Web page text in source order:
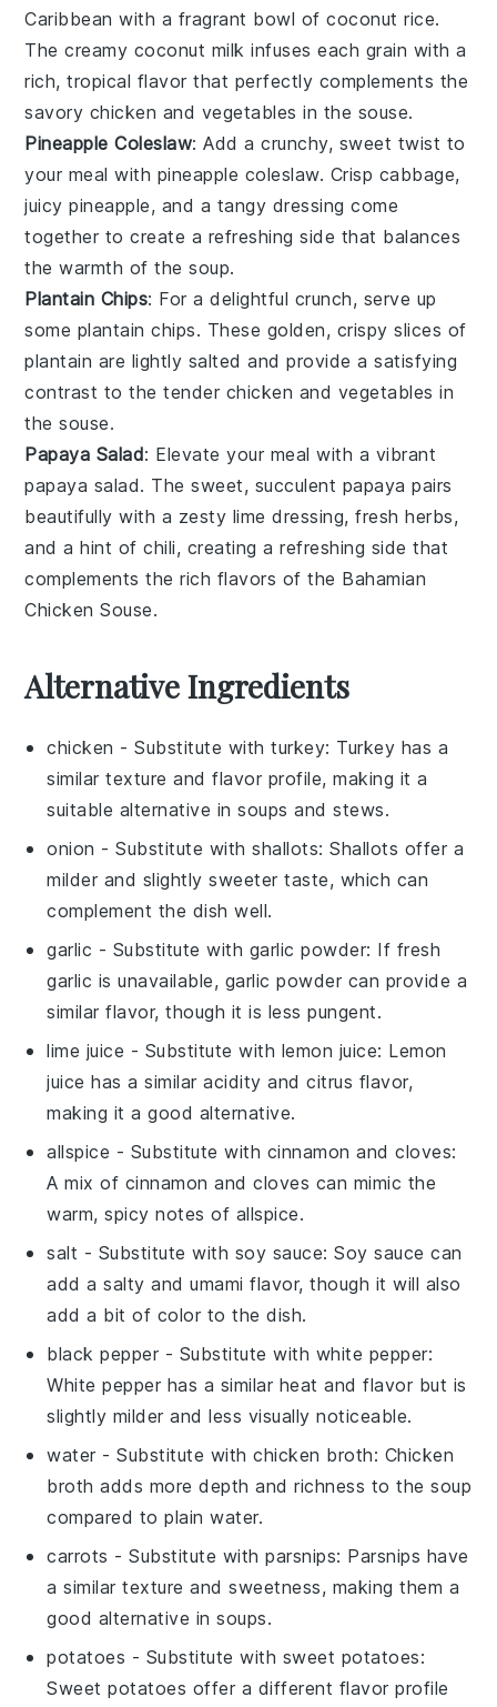
Caribbean with a fragrant bowl ofcoconut rice.
The creamy coconut milk infuses each grain with a
rich, tropical flavor that perfectly complements the
savory chicken and vegetables in the souse.
Pineapple Coleslaw: Add a crunchy, sweet twist to
your meal with pineapple coleslaw. Crisp cabbage,
juicypineapple, and a tangy dressing come
together to create a refreshing side that balances
the warmth of thesoup.
Plantain Chips: For a delightful crunch, serve up
some plantain chips. These golden, crispy slices of
plantain are lightly salted and provide a satisfying
contrast to the tender chicken and vegetables in
the souse.
Papaya Salad: Elevate your meal with a vibrant
papaya salad. The sweet, succulent papaya pairs
beautifully with a zesty lime dressing, freshherbs,
and a hint ofchili, creating a refreshing side that
complements the rich flavors of the Bahamian
Chicken Souse.
Alternative Ingredients
chicken - Substitute withturkey: Turkey has a
similar texture and flavor profile, making it a
suitable alternative in soups and stews.
onion - Substitute withshallots: Shallots offer a
milder and slightly sweeter taste, which can
complement the dish well.
garlic - Substitute with garlic powder: If fresh
garlic is unavailable, garlic powder can provide a
similar flavor, though it is less pungent.
lime juice - Substitute with lemon juice: Lemon
juice has a similar acidity and citrus flavor,
making it a good alternative.
allspice - Substitute with cinnamon and cloves:
A mix of cinnamon and cloves can mimic the
warm, spicy notes of allspice.
salt - Substitute with soy sauce: Soy sauce can
add a salty and umami flavor, though it will also
add a bit of color to the dish.
black pepper - Substitute with white pepper:
White pepper has a similar heat and flavor but is
slightly milder and less visually noticeable.
water - Substitute withchicken broth: Chicken
broth adds more depth and richness to the soup
compared to plain water.
carrots - Substitute withparsnips: Parsnips have
a similar texture and sweetness, making them a
good alternative in soups.
potatoes - Substitute with sweet potatoes:
Sweet potatoes offer a different flavor profile